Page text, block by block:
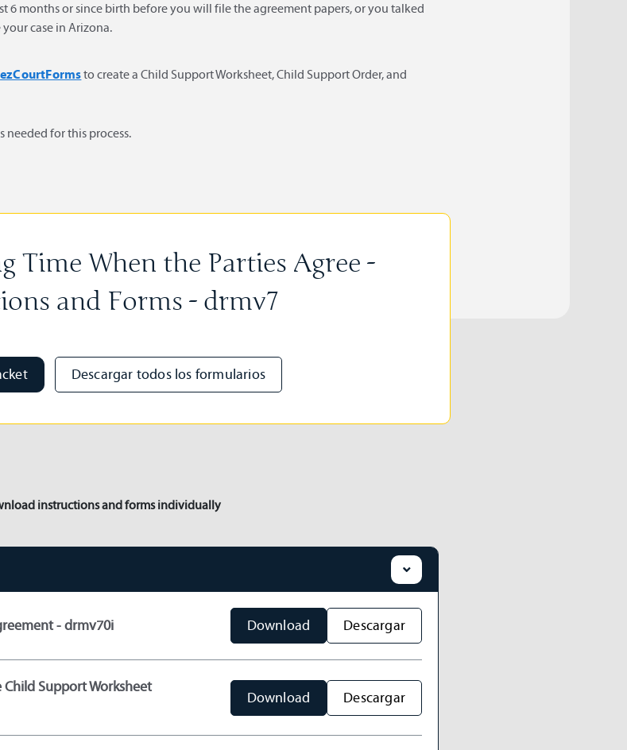
6 months or since birth before you will file the agreement papers, or you talked
case in Arizona.
ezCourtFormsto create a Child Support Worksheet, Child Support Order, and
needed for this process.
Time When the Parties Agree -
and Forms - drmv7
Descargar todos los formularios
instructions and forms individually
- drmv70i Download Descargar
Support Worksheet
Download Descargar